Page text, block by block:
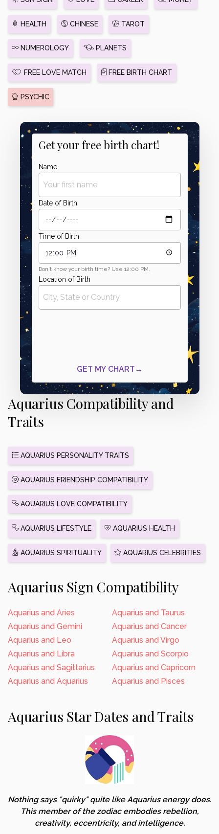
HEALTH CHINESE TAROT
NUMEROLOGY PLANETS
FREE LOVE MATCH FREE BIRTH CHART
PSYCHIC
Aquarius Compatibility and
Traits
AQUARIUS PERSONALITY TRAITS
AQUARIUS FRIENDSHIP COMPATIBILITY
AQUARIUS LOVE COMPATIBILITY
AQUARIUS LIFESTYLE AQUARIUS HEALTH
AQUARIUS SPIRITUALITY AQUARIUS CELEBRITIES
Aquarius Sign Compatibility
Aquarius and Aries
Aquarius and Taurus
Aquarius and Gemini
Aquarius and Cancer
Aquarius and Leo
Aquarius and Virgo
Aquarius and Libra
Aquarius and Scorpio
Aquarius and Sagittarius
Aquarius and Capricorn
Aquarius and Aquarius
Aquarius and Pisces
Aquarius Star Dates and Traits
Nothing says "quirky" quite like Aquarius energy does.
This member of the zodiac embodies rebellion,
creativity, eccentricity, and intelligence.